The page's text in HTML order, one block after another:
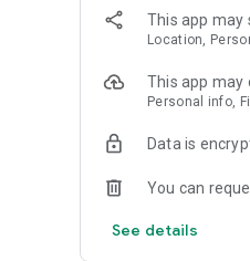
This app may
Location,
This app may
Personal info,
Data is
You can
See details